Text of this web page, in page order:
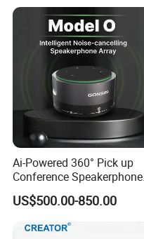
Ai-Powered 360° Pick up
Conference Speakerphone
with Auto-Tracking Camera
US$500.00-850.00